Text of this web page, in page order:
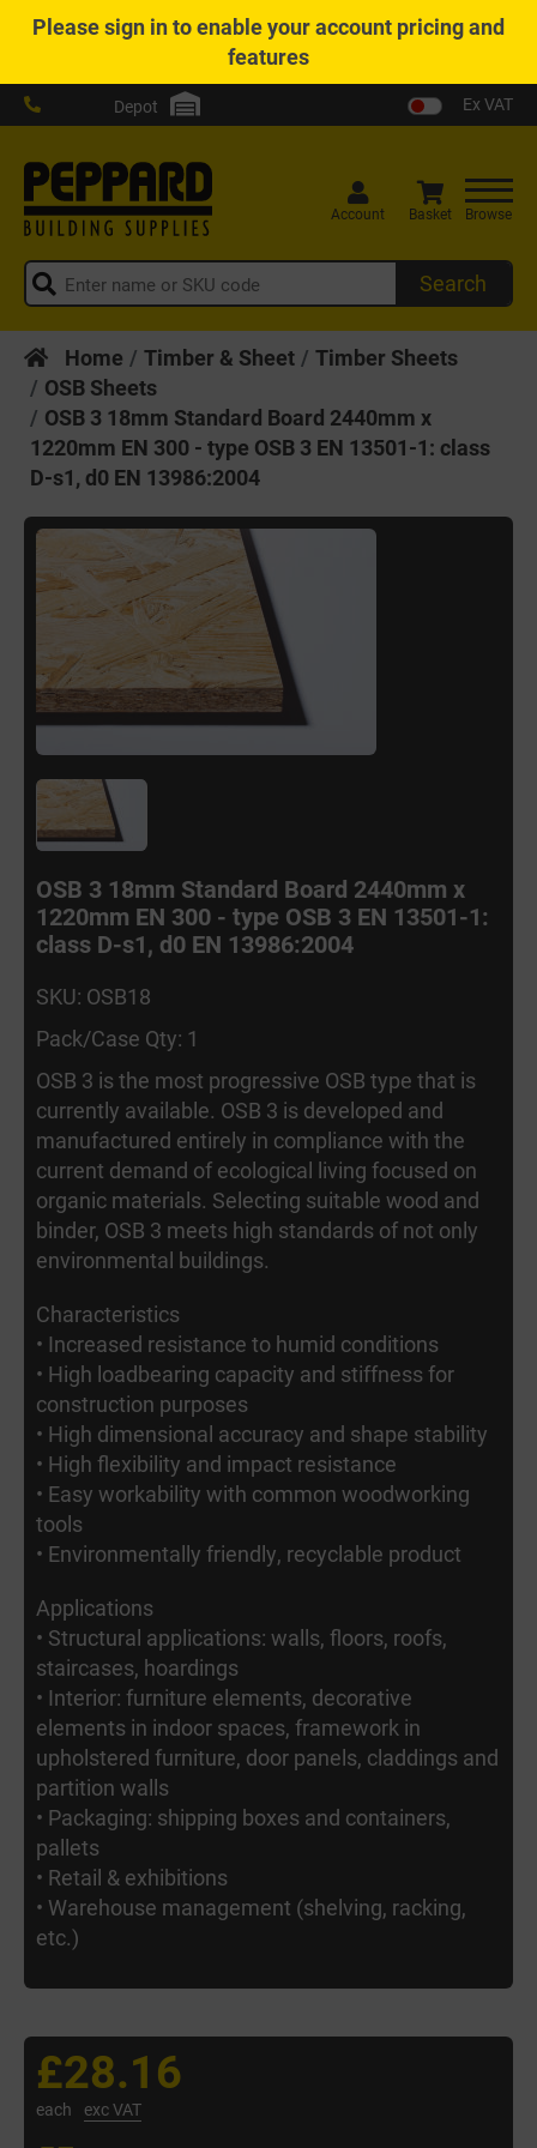
Pleasesign into enable your account pricing and
features
Depot Ex VAT
Search
Account Basket Browse
Home Timber & Sheet
Timber Sheets
OSB Sheets
OSB 3 18mm Standard Board 2440mm x
1220mm EN 300 - type OSB 3 EN 13501-1: class
D-s1, d0 EN 13986:2004
OSB 3 18mm Standard Board 2440mm x
1220mm EN 300 - type OSB 3 EN 13501-1:
class D-s1, d0 EN 13986:2004
SKU: OSB18
Pack/Case Qty: 1
OSB 3 is the most progressive OSB type that is
currently available. OSB 3 is developed and
manufactured entirely in compliance with the
current demand of ecological living focused on
organic materials. Selecting suitable wood and
binder, OSB 3 meets high standards of not only
environmental buildings.
Characteristics
• Increased resistance to humid conditions
• High loadbearing capacity and stiffness for
construction purposes
• High dimensional accuracy and shape stability
• High flexibility and impact resistance
• Easy workability with common woodworking
tools
• Environmentally friendly, recyclable product
Applications
• Structural applications: walls, floors, roofs,
staircases, hoardings
• Interior: furniture elements, decorative
elements in indoor spaces, framework in
upholstered furniture, door panels, claddings and
partition walls
• Packaging: shipping boxes and containers,
pallets
• Retail & exhibitions
• Warehouse management (shelving, racking,
etc.)
£28.16
each exc VAT